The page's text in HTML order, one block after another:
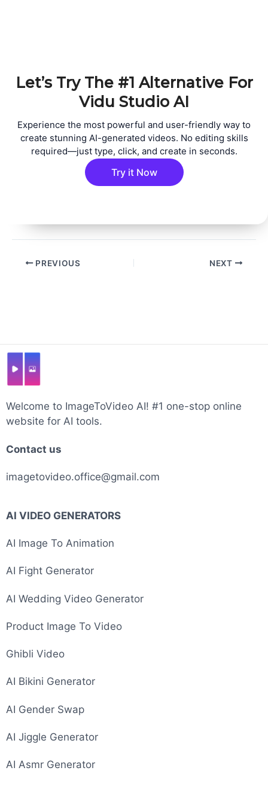
Let’s Try The #1 Alternative For
Vidu Studio AI
Experience the most powerful and user-friendly way to
create stunning AI-generated videos. No editing skills
required—just type, click, and create in seconds.
Try it Now
PostPREVIOUS NEXT
Welcome to ImageToVideo AI! #1 one-stop online
website for AI tools.
Contact us
imagetovideo.office@gmail.com
AI VIDEO GENERATORS
AI Image To Animation
AI Fight Generator
AI Wedding Video Generator
Product Image To Video
Ghibli Video
AI Bikini Generator
AI Gender Swap
AI Jiggle Generator
AI Asmr Generator